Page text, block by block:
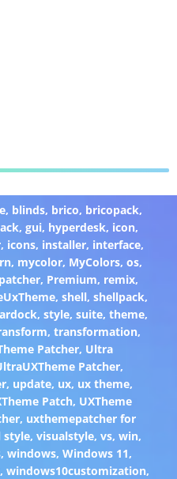
, blinds, brico, bricopack,
,gui, hyperdesk, icon,
, icons, installer, interface,
, mycolor, MyColors,os,
patcher, Premium, remix,
,shell,shellpack,
, style, suite, theme,
, transformation,
Patcher, Ultra
Patcher,
, update, ux, ux theme,
Patch, UXTheme
, uxthemepatcher for
style, visualstyle, vs, win,
, windows, Windows 11,
,windows10customization,